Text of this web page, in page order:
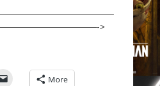
>
More